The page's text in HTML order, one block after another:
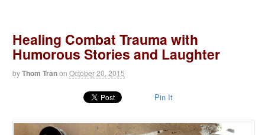
Healing Combat Trauma with
Humorous Stories and Laughter
byThom Tranon October 20, 2015
Pin It